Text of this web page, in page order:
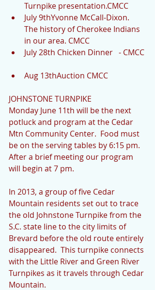
Turnpike presentation.CMCC
July 9thYvonne McCall-Dixon.
The history of Cherokee Indians
in our area. CMCC
July 28th Chicken Dinner   - CMCC
Aug 13thAuction CMCC
JOHNSTONE TURNPIKE
Monday June 11th will be the next
potluck and program at the Cedar
Mtn Community Center.  Food must
be on the serving tables by 6:15 pm.
After a brief meeting our program
will begin at 7 pm.
In 2013, a group of five Cedar
Mountain residents set out to trace
the old Johnstone Turnpike from the
S.C. state line to the city limits of
Brevard before the old route entirely
disappeared.  This turnpike connects
with the Little River and Green River
Turnpikes as it travels through Cedar
Mountain.